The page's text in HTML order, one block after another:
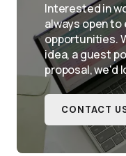
Interested in
always open
opportunities.
idea, a guest
proposal, we'd
CONTACT